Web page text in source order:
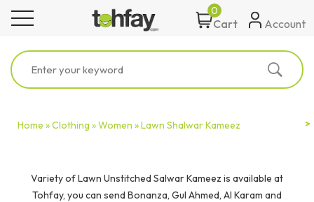
toggle navigation Cart
0
Account
Home »Clothing »Women »Lawn Shalwar Kameez
Variety of Lawn Unstitched Salwar Kameez is available at
Tohfay, you can send Bonanza, Gul Ahmed, Al Karam and